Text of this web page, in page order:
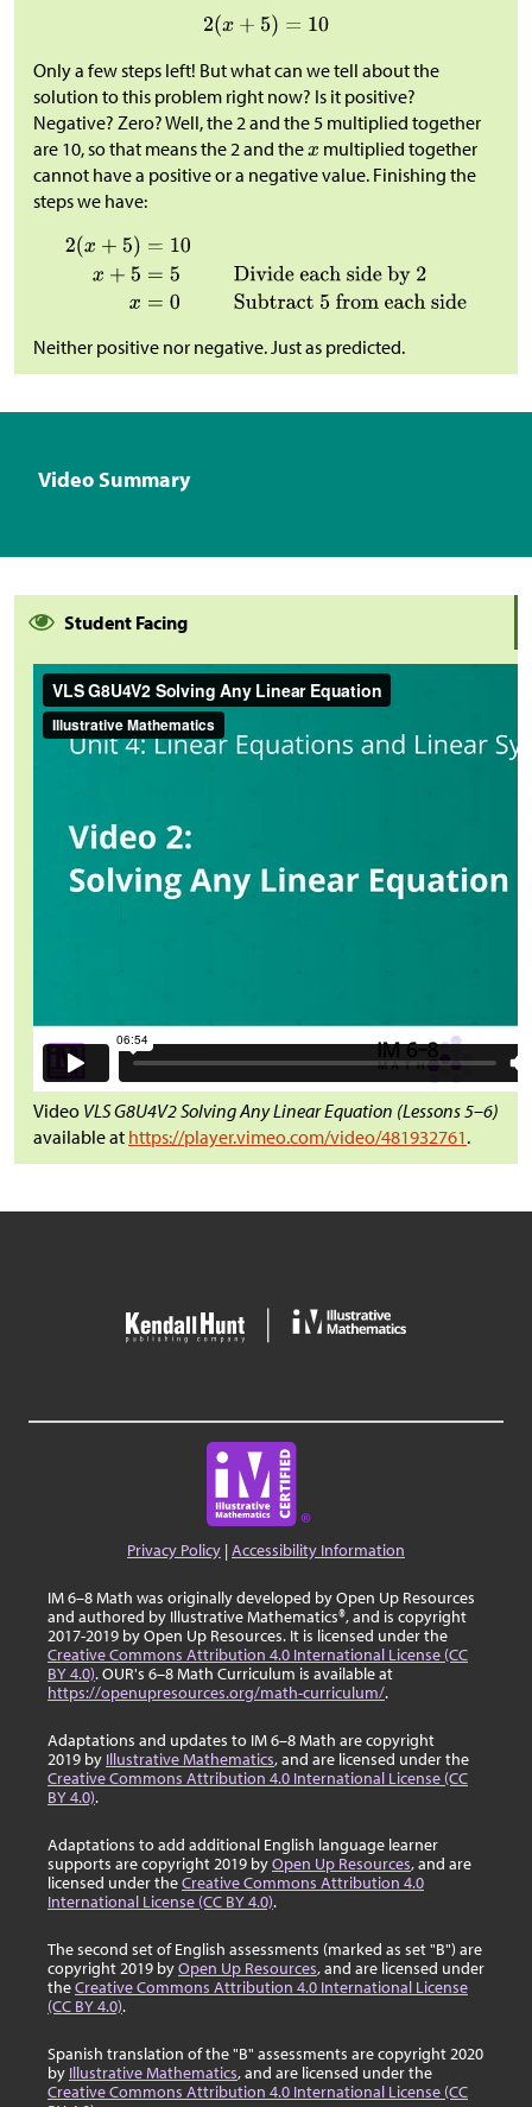
Only a few steps left! But what can we tell about the
solution to this problem right now? Is it positive?
Negative? Zero? Well, the 2 and the 5 multiplied together
are 10, so that means the 2 and the
multiplied together
cannot have a positive or a negative value. Finishing the
steps we have:
Neither positive nor negative. Just as predicted.
Video Summary
Student Facing
Video VLS G8U4V2 Solving Any Linear Equation (Lessons 5–6)
available at https://player.vimeo.com/video/481932761.
Privacy Policy |Accessibility Information
IM 6–8 Math was originally developed by Open Up Resources
and authored by Illustrative Mathematics®, and is copyright
2017-2019 by Open Up Resources. It is licensed under the
Creative Commons Attribution 4.0 International License (CC
BY 4.0). OUR's 6–8 Math Curriculum is available at
https://openupresources.org/math-curriculum/.
Adaptations and updates to IM 6–8 Math are copyright
2019 by Illustrative Mathematics, and are licensed under the
Creative Commons Attribution 4.0 International License (CC
BY 4.0).
Adaptations to add additional English language learner
supports are copyright 2019 byOpen Up Resources, and are
licensed under theCreative Commons Attribution 4.0
International License (CC BY 4.0).
The second set of English assessments (marked as set "B") are
copyright 2019 byOpen Up Resources, and are licensed under
theCreative Commons Attribution 4.0 International License
(CC BY 4.0).
Spanish translation of the "B" assessments are copyright 2020
by Illustrative Mathematics, and are licensed under the
Creative Commons Attribution 4.0 International License (CC